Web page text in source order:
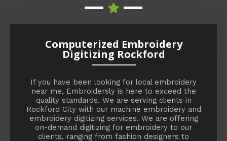
Computerized Embroidery
Digitizing Rockford
If you have been looking for local embroidery
near me, Embroidersly is here to exceed the
quality standards. We are serving clients in
Rockford City with our machine embroidery and
embroidery digitizing services. We are offering
on-demand digitizing for embroidery to our
clients, ranging from fashion designers to